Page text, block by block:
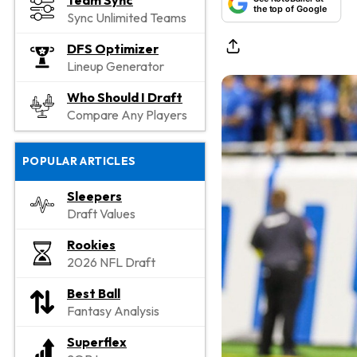
Sync Unlimited Teams
DFS Optimizer
Lineup Generator
Who Should I Draft
Compare Any Players
POPULAR ARTICLES
Sleepers
Draft Values
Rookies
2026 NFL Draft
Best Ball
Fantasy Analysis
Superflex
the top of Google